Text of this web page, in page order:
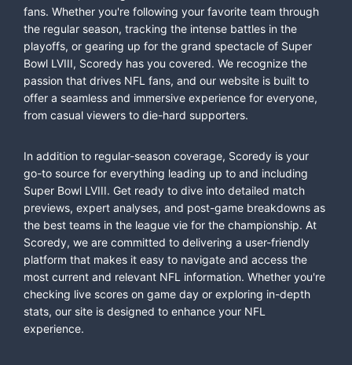
fans. Whether you're following your favorite team through
the regular season, tracking the intense battles in the
playoffs, or gearing up for the grand spectacle of Super
Bowl LVIII, Scoredy has you covered. We recognize the
passion that drives NFL fans, and our website is built to
offer a seamless and immersive experience for everyone,
from casual viewers to die-hard supporters.
In addition to regular-season coverage, Scoredy is your
go-to source for everything leading up to and including
Super Bowl LVIII. Get ready to dive into detailed match
previews, expert analyses, and post-game breakdowns as
the best teams in the league vie for the championship. At
Scoredy, we are committed to delivering a user-friendly
platform that makes it easy to navigate and access the
most current and relevant NFL information. Whether you're
checking live scores on game day or exploring in-depth
stats, our site is designed to enhance your NFL
experience.